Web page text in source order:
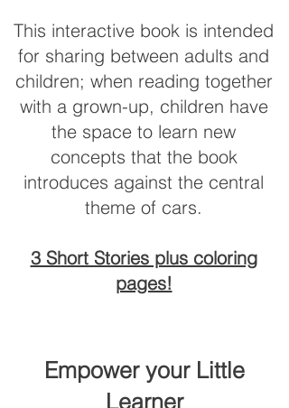
This interactive book is intended
for sharing between adults and
children; when reading together
with a grown-up, children have
the space to learn new
concepts that the book
introduces against the central
theme of cars.
3 Short Stories plus coloring
pages!
​Empower your Little
Learner